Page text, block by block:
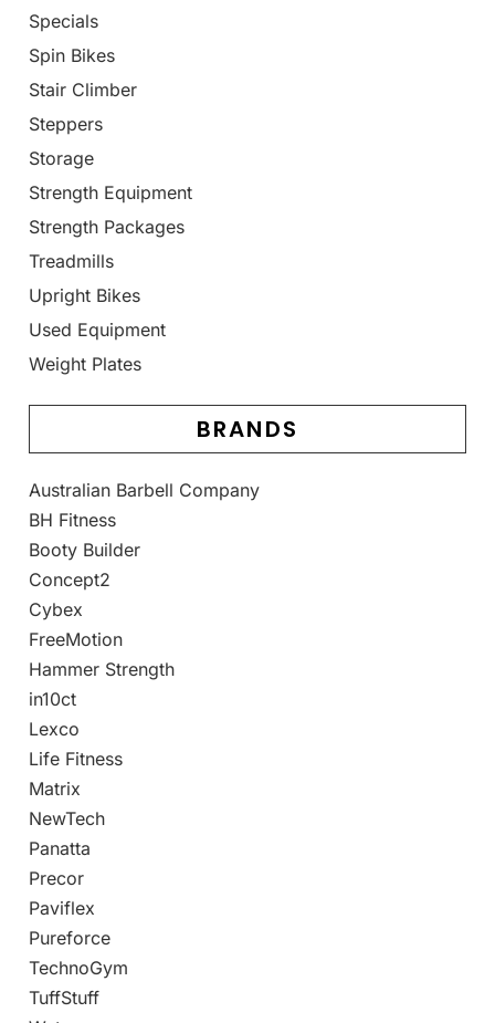
Specials
Spin Bikes
Stair Climber
Steppers
Storage
Strength Equipment
Strength Packages
Treadmills
Upright Bikes
Used Equipment
Weight Plates
BRANDS
Australian Barbell Company
BH Fitness
Booty Builder
Concept2
Cybex
FreeMotion
Hammer Strength
in10ct
Lexco
Life Fitness
Matrix
NewTech
Panatta
Precor
Paviflex
Pureforce
TechnoGym
TuffStuff